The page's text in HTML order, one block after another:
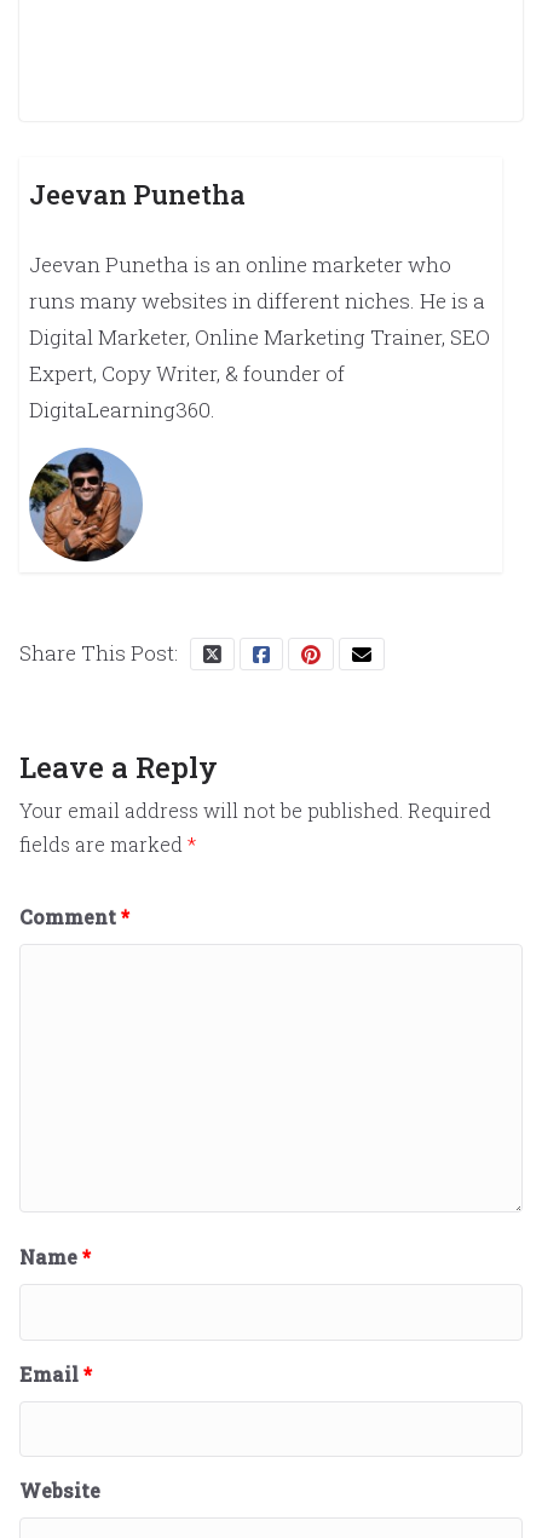
Jeevan Punetha
Jeevan Punetha is an online marketer who
runs many websites in different niches. He is a
Digital Marketer, Online Marketing Trainer, SEO
Expert, Copy Writer, & founder of
DigitaLearning360.
Share This Post:
Leave a Reply
Your email address will not be published. Required
fields are marked *
Comment*
Name*
Email*
Website